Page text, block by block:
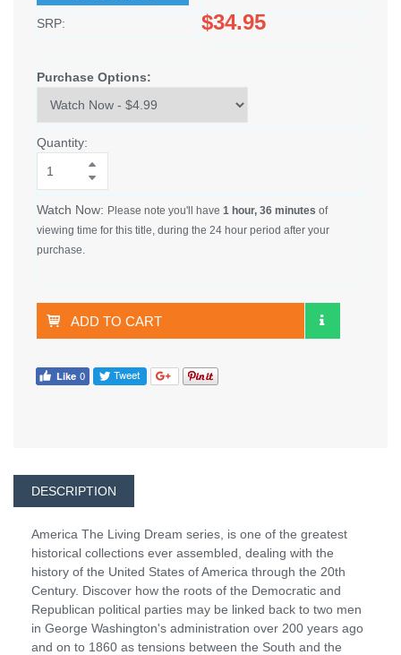
SRP: $34.95
Purchase Options:
Quantity:
Watch Now: Please note you'll have 1 hour, 36 minutes of
viewing time for this title, during the 24 hour period after your
purchase.
ADD TO CART
DESCRIPTION
America The Living Dream series, is one of the greatest
historical collections ever assembled, dealing with the
history of the United States of America through the 20th
Century. Discover how the roots of the Democratic and
Republican political parties may be linked back to two men
in George Washington's administration over 200 years ago
and on to 1860 as tensions between the South and the